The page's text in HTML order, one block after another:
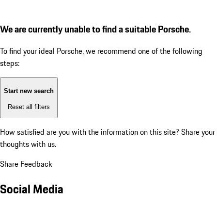
We are currently unable to find a suitable Porsche.
To find your ideal Porsche, we recommend one of the following
steps:
Start new search
Reset all filters
How satisfied are you with the information on this site? Share your
thoughts with us.
Share Feedback
Social Media